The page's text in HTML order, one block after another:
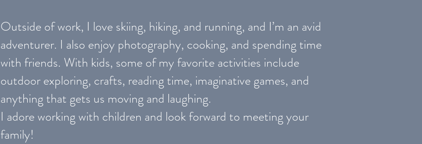
Outside of work, I love skiing, hiking, and running, and I’m an avid
adventurer. I also enjoy photography, cooking, and spending time
with friends. With kids, some of my favorite activities include
outdoor exploring, crafts, reading time, imaginative games, and
anything that gets us moving and laughing.
I adore working with children and look forward to meeting your
family!